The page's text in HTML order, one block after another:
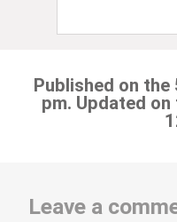
Published on
pm. Updated
Leave a